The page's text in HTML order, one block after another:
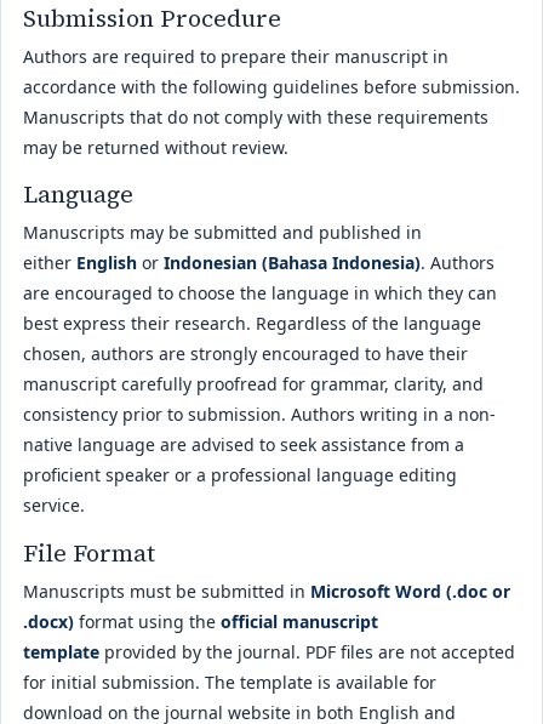
Submission Procedure
Authors are required to prepare their manuscript in
accordance with the following guidelines before submission.
Manuscripts that do not comply with these requirements
may be returned without review.
Language
Manuscripts may be submitted and published in
either English or Indonesian (Bahasa Indonesia). Authors
are encouraged to choose the language in which they can
best express their research. Regardless of the language
chosen, authors are strongly encouraged to have their
manuscript carefully proofread for grammar, clarity, and
consistency prior to submission. Authors writing in a non-
native language are advised to seek assistance from a
proficient speaker or a professional language editing
service.
File Format
Manuscripts must be submitted in Microsoft Word (.doc or
.docx) format using the official manuscript
template provided by the journal. PDF files are not accepted
for initial submission. The template is available for
download on the journal website in both English and